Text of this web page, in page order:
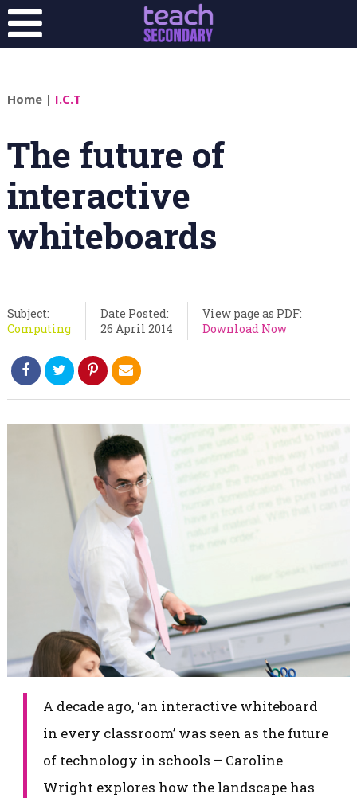
Home| I.C.T
The future of
interactive
whiteboards
Subject:
Computing
Date Posted:
26 April 2014
View page as PDF:
Download Now
​​A decade ago, ‘an interactive whiteboard
in every classroom’ was seen as the future
of technology in schools – Caroline
Wright explores how the landscape has